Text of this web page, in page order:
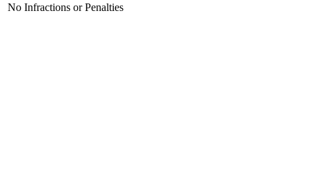
No Infractions or Penalties